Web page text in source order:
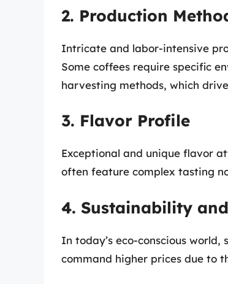
2. Production
Intricate and labor-intensive
Some coffees require specific
harvesting methods, which
3. Flavor Profile
Exceptional and unique flavor
often feature complex tasting
4. Sustainability
In today’s eco-conscious
command higher prices due to